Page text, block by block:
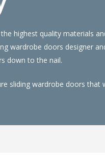
highest quality materials
wardrobe doors designer
down to the nail.
sliding wardrobe doors that